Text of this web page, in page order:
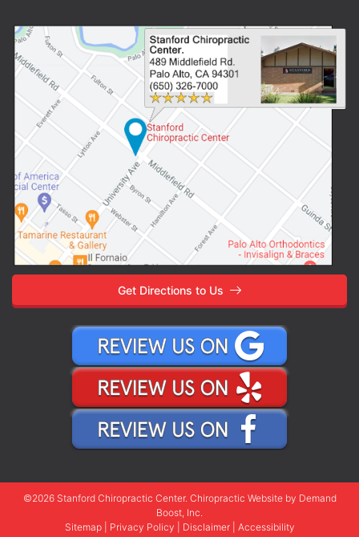
Get Directions to Us
©2026 Stanford Chiropractic Center. Chiropractic Websiteby Demand
Boost, Inc.
Sitemap| Privacy Policy Disclaimer| Accessibility